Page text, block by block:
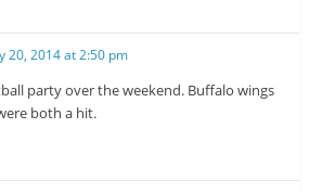
20, 2014 at 2:50 pm
party over the weekend. Buffalo wings
both a hit.